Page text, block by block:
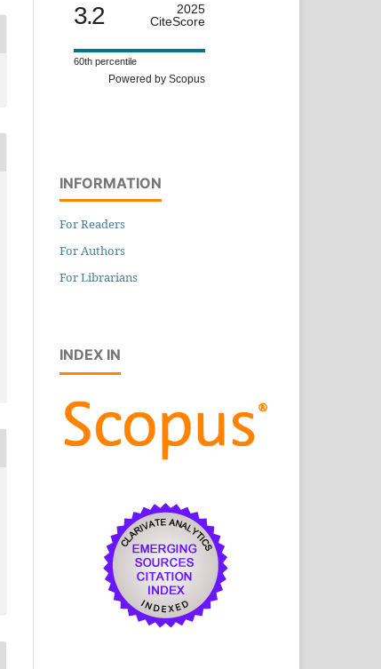
3.2
2025
CiteScore
60th percentile
Powered by Scopus
INFORMATION
For Readers
For Authors
For Librarians
INDEX IN